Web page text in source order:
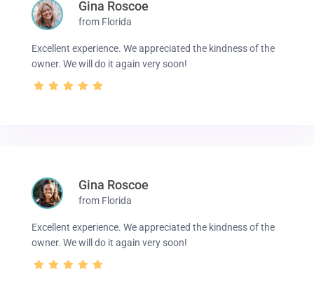
Gina Roscoe
from Florida
Excellent experience. We appreciated the kindness of the
owner. We will do it again very soon!
Gina Roscoe
from Florida
Excellent experience. We appreciated the kindness of the
owner. We will do it again very soon!